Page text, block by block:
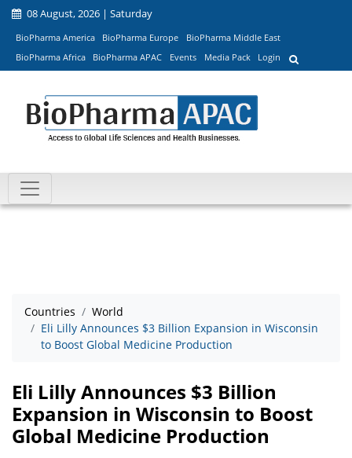
08 August, 2026 | Saturday
BioPharma America BioPharma Europe
BioPharma Middle East
BioPharma Africa
BioPharma APAC Events Media Pack Login
Countries
World
Eli Lilly Announces $3 Billion Expansion in Wisconsin
to Boost Global Medicine Production
Eli Lilly Announces $3 Billion
Expansion in Wisconsin to Boost
Global Medicine Production